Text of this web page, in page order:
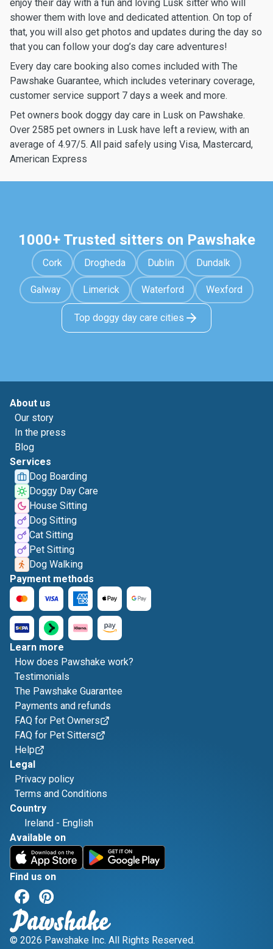
enjoy their day with a fun and loving Lusk sitter who will
shower them with love and dedicated attention. On top of
that, you will also get photos and updates during the day so
that you can follow your dog’s day care adventures!
Every day care booking also comes included with The
Pawshake Guarantee, which includes veterinary coverage,
customer service support 7 days a week and more.
Pet owners book doggy day care in Lusk on Pawshake.
Over 2585 pet owners in Lusk have left a review, with an
average of 4.97/5. All paid safely using Visa, Mastercard,
American Express
1000+ Trusted sitters on Pawshake
Cork Drogheda Dublin Dundalk
Galway Limerick Waterford Wexford
Top doggy day care cities
About us
Our story
In the press
Blog
Services
Dog Boarding
Doggy Day Care
House Sitting
Dog Sitting
Cat Sitting
Pet Sitting
Dog Walking
Payment methods
Learn more
How does Pawshake work?
Testimonials
The Pawshake Guarantee
Payments and refunds
FAQ for Pet Owners
FAQ for Pet Sitters
Help
Legal
Privacy policy
Terms and Conditions
Country
Ireland - English
Available on
Find us on
© 2026 Pawshake Inc. All Rights Reserved.